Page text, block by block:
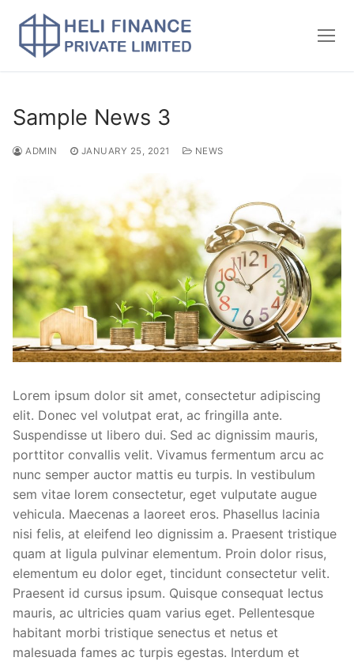
Sample News 3
ADMIN JANUARY 25, 2021 NEWS
Lorem ipsum dolor sit amet, consectetur adipiscing
elit. Donec vel volutpat erat, ac fringilla ante.
Suspendisse ut libero dui. Sed ac dignissim mauris,
porttitor convallis velit. Vivamus fermentum arcu ac
nunc semper auctor mattis eu turpis. In vestibulum
sem vitae lorem consectetur, eget vulputate augue
vehicula. Maecenas a laoreet eros. Phasellus lacinia
nisi felis, at eleifend leo dignissim a. Praesent tristique
quam at ligula pulvinar elementum. Proin dolor risus,
elementum eu dolor eget, tincidunt consectetur velit.
Praesent id cursus ipsum. Quisque consequat lectus
mauris, ac ultricies quam varius eget. Pellentesque
habitant morbi tristique senectus et netus et
malesuada fames ac turpis egestas. Interdum et